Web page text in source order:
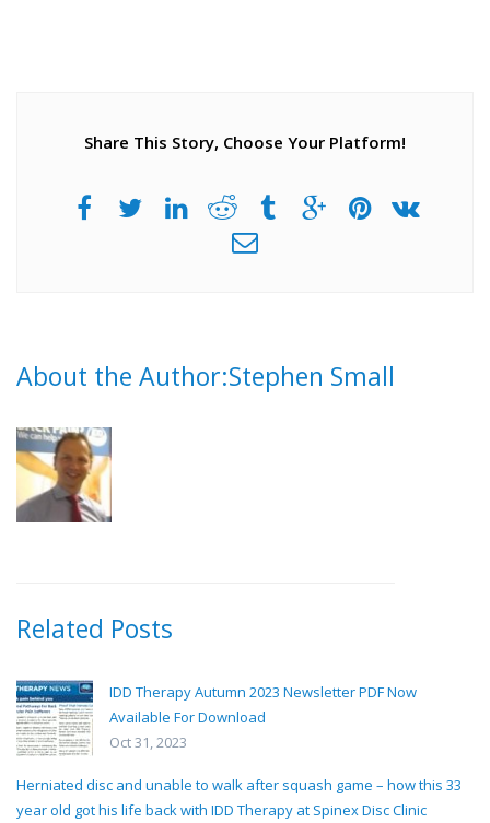
Share This Story, Choose Your Platform!
About the Author:Stephen Small
Related Posts
IDD Therapy Autumn 2023 Newsletter PDF Now
Available For Download
Oct 31, 2023
Herniated disc and unable to walk after squash game – how this 33
year old got his life back with IDD Therapy at Spinex Disc Clinic